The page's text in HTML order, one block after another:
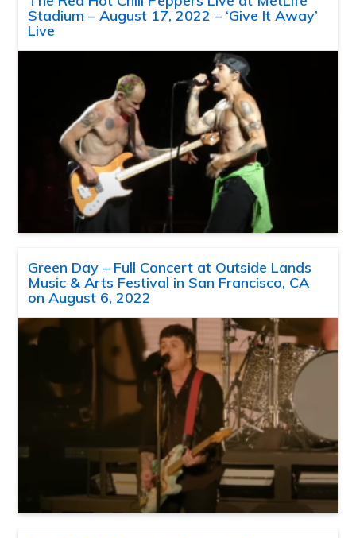
Stadium – August 17, 2022 – ‘Give It Away’
Live
Green Day – Full Concert at Outside Lands
Music & Arts Festival in San Francisco, CA
on August 6, 2022